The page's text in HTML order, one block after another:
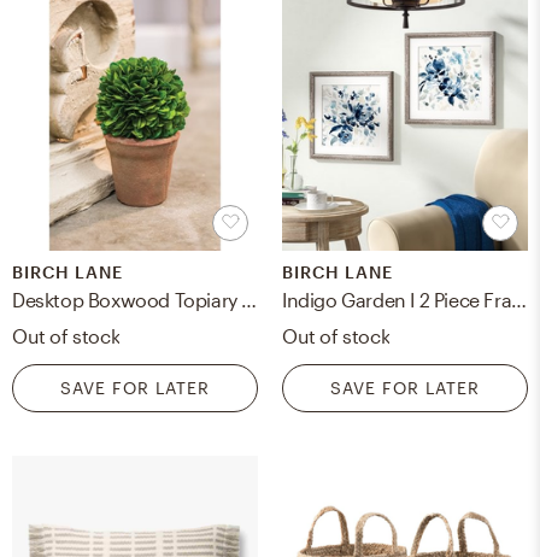
BIRCH LANE
Desktop Boxwood Topiary in Pot Liner Liner
Out of stock
SAVE FOR LATER
BIRCH LANE
Indigo Garden I 2 Piece Framed Print Set
Out of stock
SAVE FOR LATER